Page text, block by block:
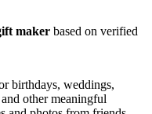
maker based on verified
birthdays, weddings,
other meaningful